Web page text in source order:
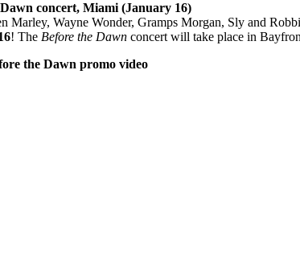
concert, Miami (January 16)
Marley, Wayne Wonder, Gramps Morgan, Sly and
! The Before the Dawn concert will take place in
the Dawn promo video